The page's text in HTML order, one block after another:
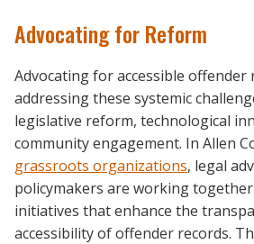
Advocating for Reform
Advocating for accessible offender
addressing these systemic
legislative reform, technological
community engagement. In Allen
grassroots organizations, legal
policymakers are working
initiatives that enhance the
accessibility of offender records.